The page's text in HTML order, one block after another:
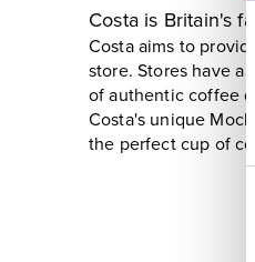
Costa is Britain's
Costa aims to
store. Stores have a
of authentic coffee
Costa's unique
the perfect cup of